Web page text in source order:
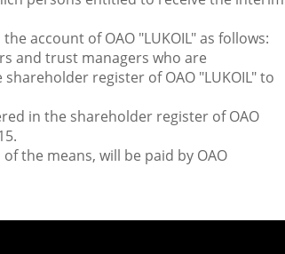
account of OAO "LUKOIL" as follows:
trust managers who are
register of OAO "LUKOIL" to
in the shareholder register of OAO
the means, will be paid by OAO